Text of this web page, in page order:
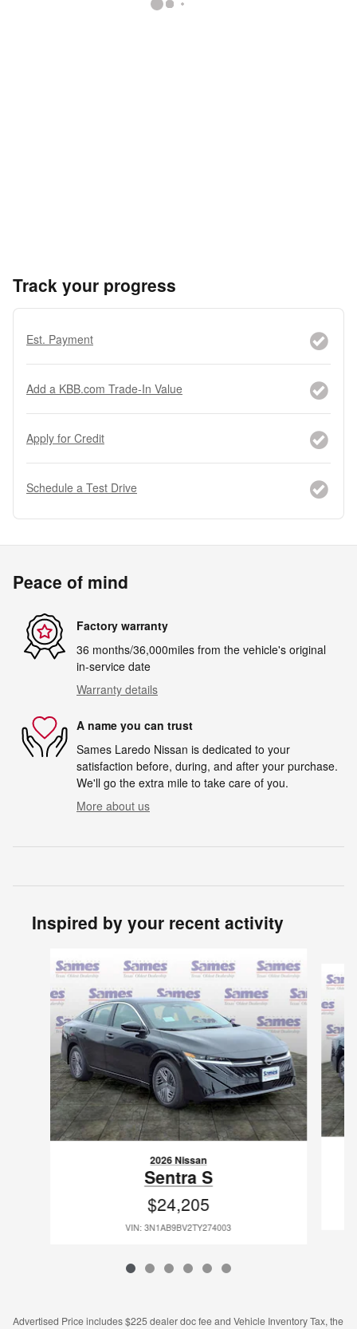
Track your progress
Est. Payment
Add a KBB.com Trade-In Value
Apply for Credit
Schedule a Test Drive
Peace of mind
Factory warranty
36 months/36,000miles from the vehicle's original
in-service date
Warranty details
A name you can trust
Sames Laredo Nissan is dedicated to your
satisfaction before, during, and after your purchase.
We'll go the extra mile to take care of you.
More about us
Inspired by your recent activity
2026 Nissan
Sentra S
$24,205
VIN: 3N1AB9BV2TY274003
Advertised Price includes $225 dealer doc fee and Vehicle Inventory Tax, the